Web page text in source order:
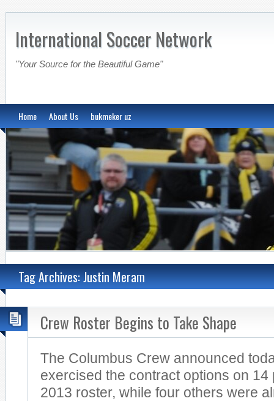
International Soccer Network
"Your Source for the Beautiful Game"
Home About Us bukmeker uz
Tag Archives: Justin Meram
Crew Roster Begins to Take Shape
The Columbus Crew announced
exercised the contract options on 14
2013 roster, while four others were